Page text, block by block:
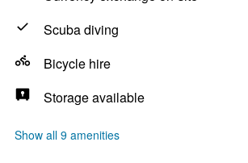
Scuba diving
Bicycle hire
Storage available
Show all 9 amenities